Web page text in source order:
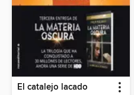
El catalejo lacado